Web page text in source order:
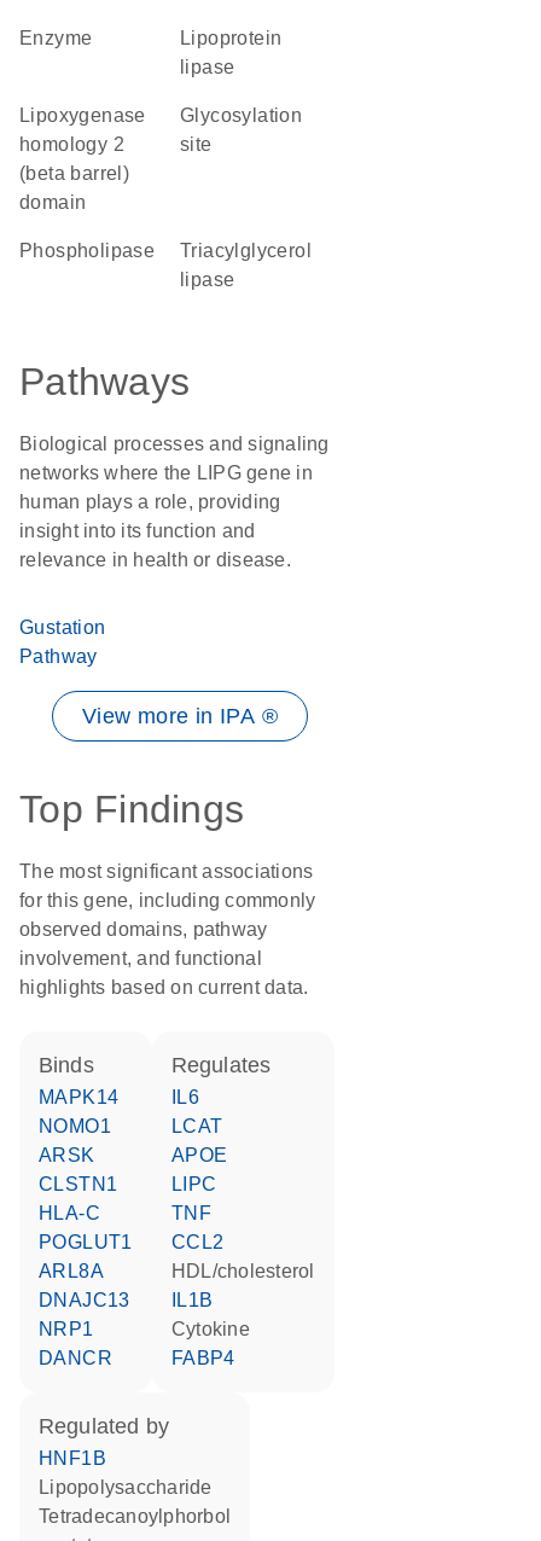
enzyme
lipoprotein
lipase
Lipoxygenase
homology 2
(beta barrel)
domain
glycosylation
site
phospholipase
triacylglycerol
lipase
Pathways
Biological processes and signaling
networks where the LIPG gene in
human plays a role, providing
insight into its function and
relevance in health or disease.
Gustation
Pathway
View more in IPA ®
Top Findings
The most significant associations
for this gene, including commonly
observed domains, pathway
involvement, and functional
highlights based on current data.
binds
MAPK14
NOMO1
ARSK
CLSTN1
HLA-C
POGLUT1
ARL8A
DNAJC13
NRP1
DANCR
regulates
IL6
LCAT
APOE
LIPC
TNF
CCL2
HDL/cholesterol
IL1B
cytokine
FABP4
regulated by
HNF1B
lipopolysaccharide
tetradecanoylphorbol